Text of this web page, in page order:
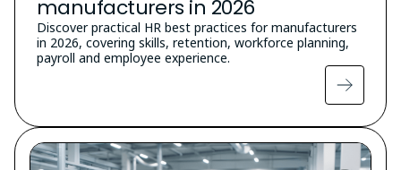
manufacturers in 2026
Discover practical HR best practices for manufacturers
in 2026, covering skills, retention, workforce planning,
payroll and employee experience.